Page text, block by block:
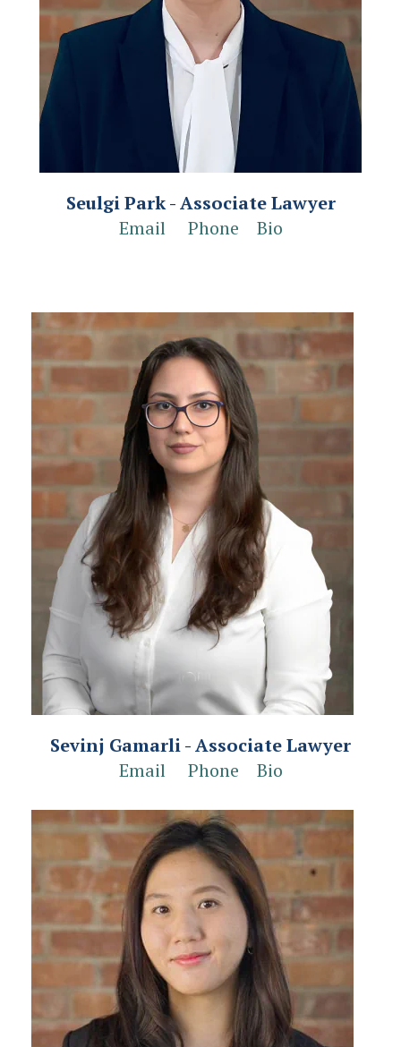
Seulgi Park - Associate Lawyer
Email
Phone Bio
Sevinj Gamarli- Associate Lawyer
Email
Phone Bio